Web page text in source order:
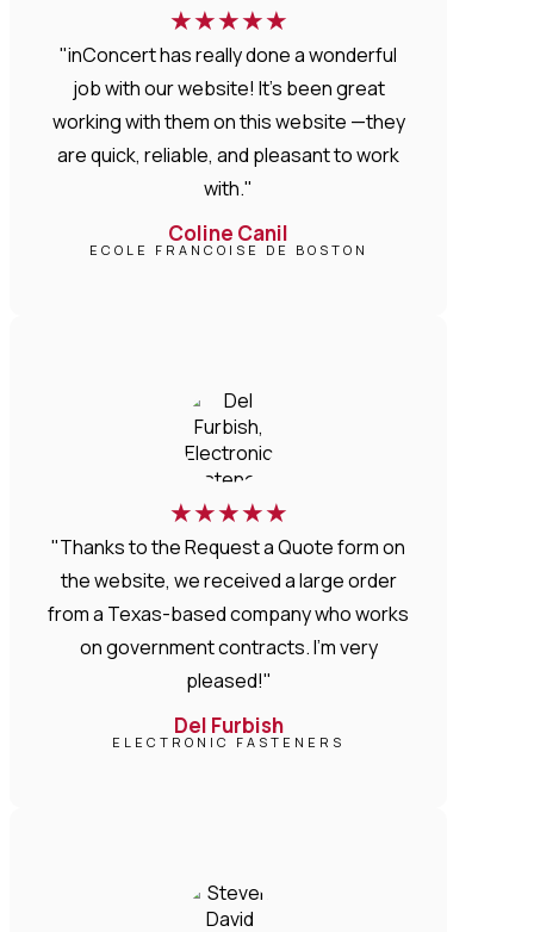
★★★★★
"inConcert has really done a wonderful
job with our website! It’s been great
working with them on this website —they
are quick, reliable, and pleasant to work
with."
Coline Canil
ECOLE FRANCOISE DE BOSTON
★★★★★
"Thanks to the Request a Quote form on
the website, we received a large order
from a Texas-based company who works
on government contracts. I'm very
pleased!"
Del Furbish
ELECTRONIC FASTENERS